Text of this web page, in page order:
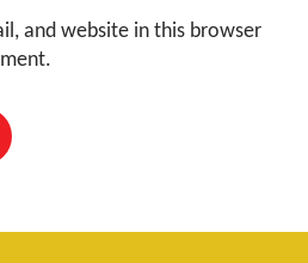
and website in this browser